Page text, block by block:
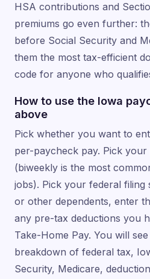
HSA contributions and
premiums go even further:
before Social Security and
them the most tax-efficient
code for anyone who
How to use the Iowa
above
Pick whether you want to
per-paycheck pay. Pick
(biweekly is the most
jobs). Pick your federal filing
or other dependents, enter
any pre-tax deductions you
Take-Home Pay. You will
breakdown of federal tax,
Security, Medicare,